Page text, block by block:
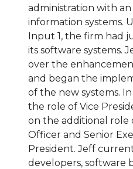
administration with an
information systems.
Input 1, the firm had
its software systems.
over the
and began the
of the new systems. In
the role of Vice
on the additional role
Officer and Senior
President. Jeff
developers, software